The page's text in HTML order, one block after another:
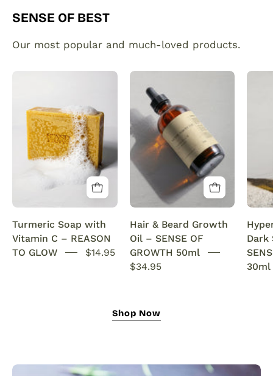
SENSE OF BEST
Our most popular and much-loved products.
Soap
Bar
with
Vitamin
Brightening
Acne
SENSEOFREASONS
Turmeric Soap with
Vitamin C – REASON
TO GLOW
$14.95
hair
and
beard
growth
serum
infused
with
oil.
This
for
Hair & Beard Growth
Oil – SENSE OF
GROWTH 50ml
$34.95
Dark
30ml
Shop Now